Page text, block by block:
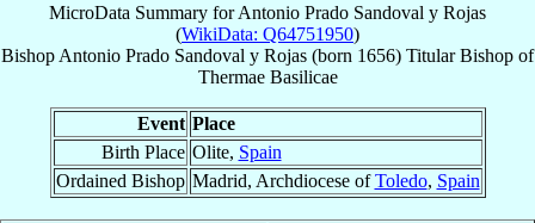
MicroData Summary forAntonio Prado Sandoval y Rojas
(WikiData: Q64751950)
Bishop Antonio Prado Sandoval y Rojas (born 1656) Titular Bishop of
Thermae Basilicae
Event Place
Birth Place Olite, Spain
Ordained Bishop Madrid, Archdiocese ofToledo, Spain